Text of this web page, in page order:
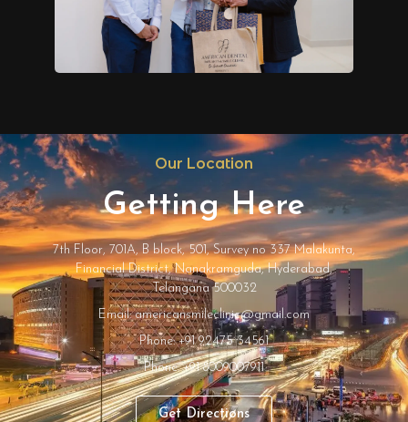
Our Location
Getting Here
7th Floor, 701A, B block, 501, Survey no 337 Malakunta,
Financial District, Nanakramguda, Hyderabad,
Telangana 500032
Email: americansmileclinic@gmail.com
Phone: +91 92475 34561
Phone: +91 8009007911
Get Directions